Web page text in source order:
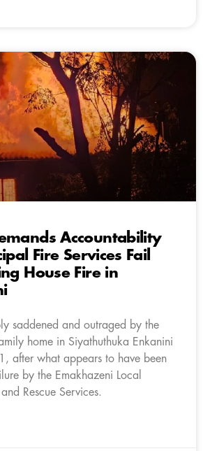
Accountability
Fire Services Fail
House Fire in
saddened and outraged by the
home in Siyathuthuka Enkanini
after what appears to have been
by the Emakhazeni Local
Rescue Services.